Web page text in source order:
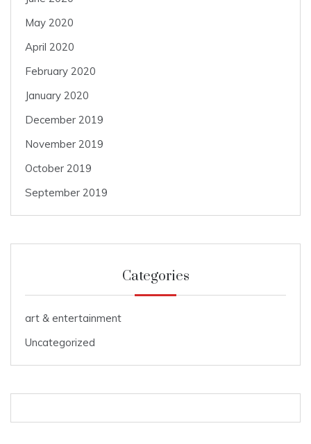
May 2020
April 2020
February 2020
January 2020
December 2019
November 2019
October 2019
September 2019
Categories
art & entertainment
Uncategorized